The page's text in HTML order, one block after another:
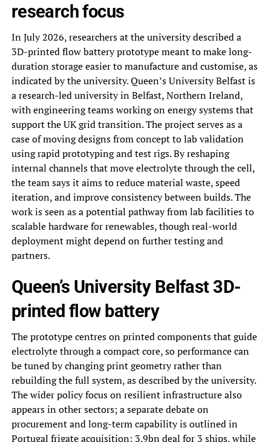
research focus
In July 2026, researchers at the university described a
3D-printed flow battery prototype meant to make long-
duration storage easier to manufacture and customise, as
indicated by the university. Queen’s University Belfast is
a research-led university in Belfast, Northern Ireland,
with engineering teams working on energy systems that
support the UK grid transition. The project serves as a
case of moving designs from concept to lab validation
using rapid prototyping and test rigs. By reshaping
internal channels that move electrolyte through the cell,
the team says it aims to reduce material waste, speed
iteration, and improve consistency between builds. The
work is seen as a potential pathway from lab facilities to
scalable hardware for renewables, though real-world
deployment might depend on further testing and
partners.
Queen’s University Belfast 3D-
printed flow battery
The prototype centres on printed components that guide
electrolyte through a compact core, so performance can
be tuned by changing print geometry rather than
rebuilding the full system, as described by the university.
The wider policy focus on resilient infrastructure also
appears in other sectors; a separate debate on
procurement and long-term capability is outlined in
Portugal frigate acquisition: 3.9bn deal for 3 ships, while